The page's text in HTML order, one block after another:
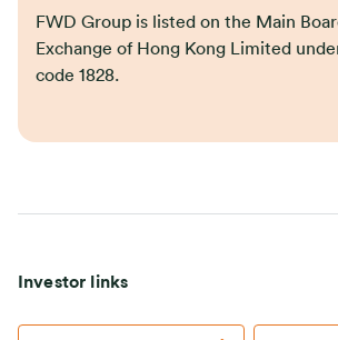
FWD Group is listed on the Main
Exchange of Hong Kong Limited
code 1828.
Investor links